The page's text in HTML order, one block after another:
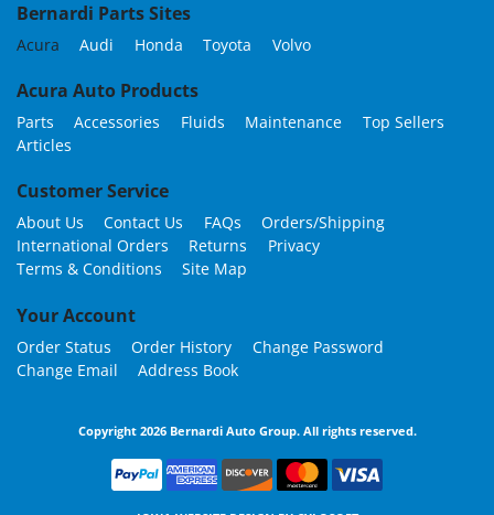
Bernardi Parts Sites
Acura Audi Honda Toyota Volvo
Acura Auto Products
Parts Accessories Fluids Maintenance
Top Sellers
Articles
Customer Service
About Us Contact Us FAQs
Orders/Shipping
International Orders
Returns
Privacy
Terms & Conditions
Site Map
Your Account
Order Status Order History
Change Password
Change Email
Address Book
Copyright 2026 Bernardi Auto Group. All rights reserved.